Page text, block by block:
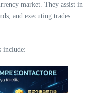
market. They assist in
and executing trades
include: